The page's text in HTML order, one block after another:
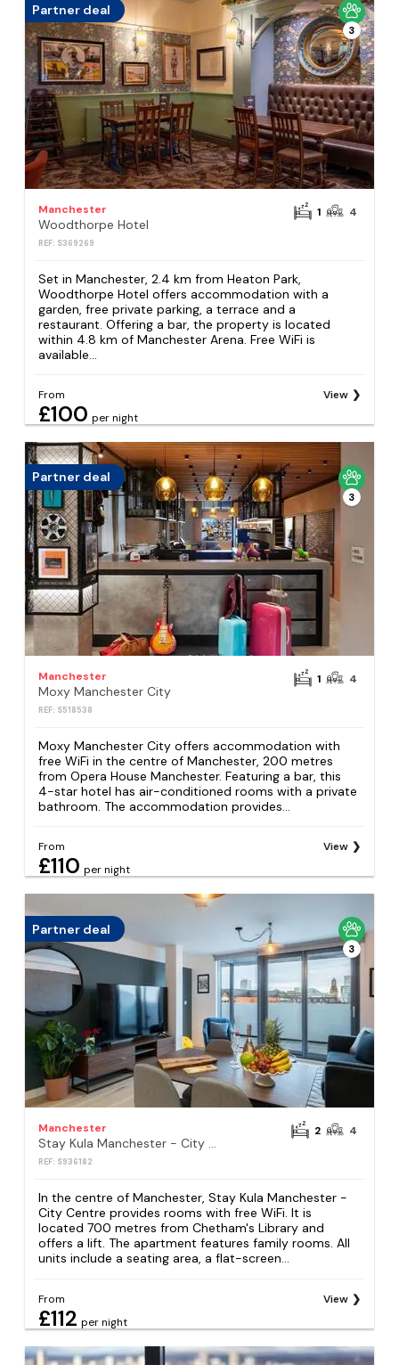
Partner deal
3
Manchester
Woodthorpe Hotel
REF: S369269
1 4
Set in Manchester, 2.4 km from Heaton Park,
Woodthorpe Hotel offers accommodation with a
garden, free private parking, a terrace and a
restaurant. Offering a bar, the property is located
within 4.8 km of Manchester Arena. Free WiFi is
available...
From
£100 per night
View
Partner deal
3
Manchester
Moxy Manchester City
REF: S518538
1 4
Moxy Manchester City offers accommodation with
free WiFi in the centre of Manchester, 200 metres
from Opera House Manchester. Featuring a bar, this
4-star hotel has air-conditioned rooms with a private
bathroom. The accommodation provides...
From
£110 per night
View
Partner deal
3
Manchester
Stay Kula Manchester - City Centre
REF: S936182
2 4
In the centre of Manchester, Stay Kula Manchester -
City Centre provides rooms with free WiFi. It is
located 700 metres from Chetham's Library and
offers a lift. The apartment features family rooms. All
units include a seating area, a flat-screen...
From
£112 per night
View